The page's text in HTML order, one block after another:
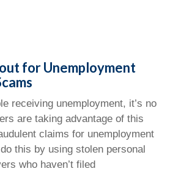
for Unemployment
receiving unemployment, it’s no
are taking advantage of this
claims for unemployment
this by using stolen personal
who haven’t filed